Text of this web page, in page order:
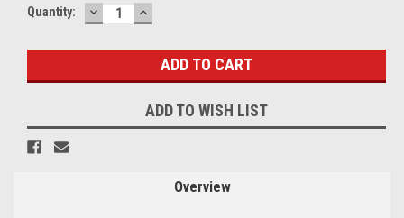
Current
Quantity: DECREASE
QUANTITY:
INCREASE
QUANTITY:
ADD TO WISH LIST
Overview